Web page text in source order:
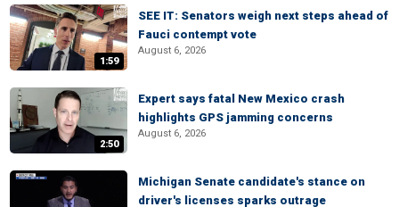
1:59
SEE IT: Senators weigh next steps ahead of
Fauci contempt vote
August 6, 2026
2:50
Expert says fatal New Mexico crash
highlights GPS jamming concerns
August 6, 2026
Michigan Senate candidate's stance on
driver's licenses sparks outrage